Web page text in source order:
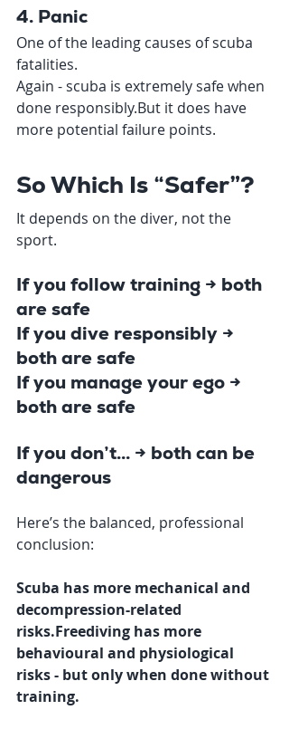
4. Panic
One of the leading causes of scuba
fatalities.
Again - scuba is extremely safe when
done responsibly.But it does have
more potential failure points.
So Which Is “Safer”?
It depends on the diver, not the
sport.
If you follow training → both
are safe
If you dive responsibly →
both are safe
If you manage your ego →
both are safe
If you don’t… → both can be
dangerous
Here’s the balanced, professional
conclusion:
Scuba has more mechanical and
decompression-related
risks.Freediving has more
behavioural and physiological
risks - but only when done without
training.